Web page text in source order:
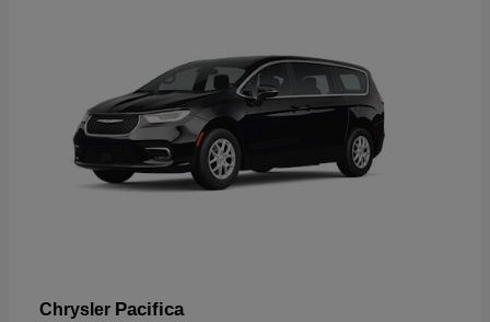
Chrysler Pacifica